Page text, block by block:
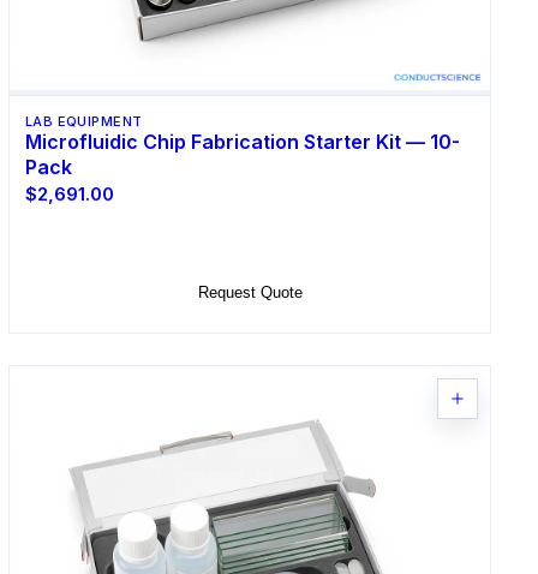
LAB EQUIPMENT
Microfluidic Chip Fabrication Starter Kit — 10-
Pack
$2,691.00
Request Quote